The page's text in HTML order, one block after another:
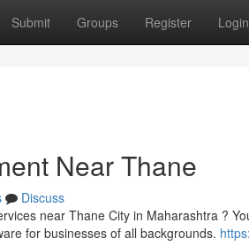
Submit Groups Register Login
Near Thane
Discuss
near Thane City in Maharashtra ?
for businesses of all backgrounds.